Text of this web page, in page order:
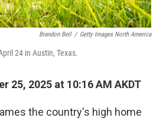
Brandon Bell / Getty Images North America
24 in Austin, Texas.
25, 2025 at 10:16 AM AKDT
the country's high home